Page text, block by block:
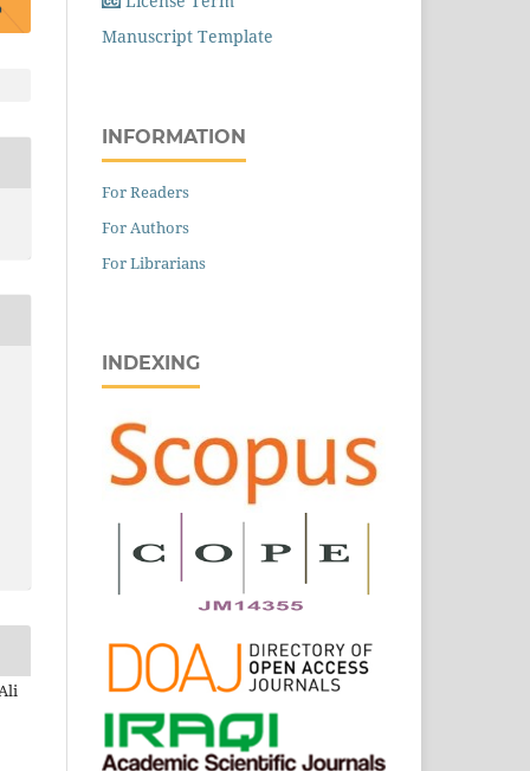
Manuscript Template
INFORMATION
For Readers
For Authors
For Librarians
INDEXING